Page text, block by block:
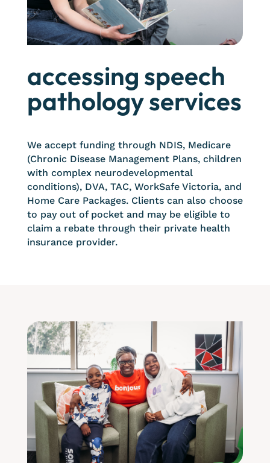
accessing speech
pathology services
We accept funding through NDIS, Medicare
(Chronic Disease Management Plans, children
with complex neurodevelopmental
conditions), DVA, TAC, WorkSafe Victoria, and
Home Care Packages. Clients can also choose
to pay out of pocket and may be eligible to
claim a rebate through their private health
insurance provider.